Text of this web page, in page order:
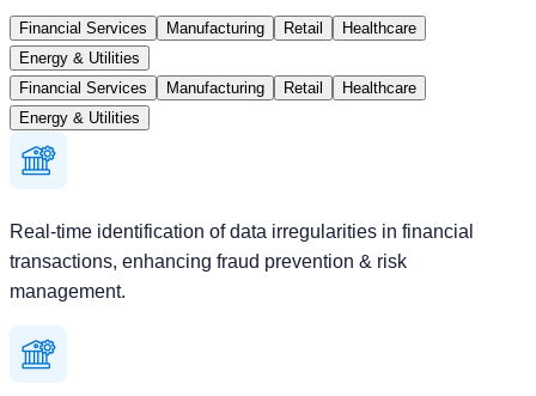
Financial Services Manufacturing Retail
Healthcare
Energy & Utilities
Financial Services
Manufacturing Retail
Healthcare
Energy & Utilities
Real-time identification of data irregularities in financial
transactions, enhancing fraud prevention & risk
management.